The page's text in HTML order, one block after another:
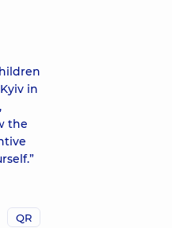
in
the
QR